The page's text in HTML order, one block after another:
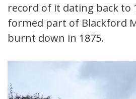
record of it dating back to
formed part of Blackford
burnt down in 1875.